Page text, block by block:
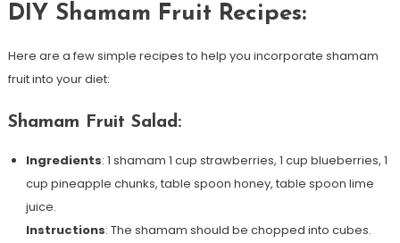
DIY Shamam Fruit Recipes:
Here are a few simple recipes to help you incorporate shamam
fruit into your diet:
Shamam Fruit Salad:
Ingredients: 1 shamam 1 cup strawberries, 1 cup blueberries, 1
cup pineapple chunks, table spoon honey, table spoon lime
juice.
Instructions: The shamam should be chopped into cubes.